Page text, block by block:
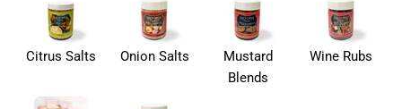
Citrus Salts Onion Salts
Mustard
Blends
Wine Rubs